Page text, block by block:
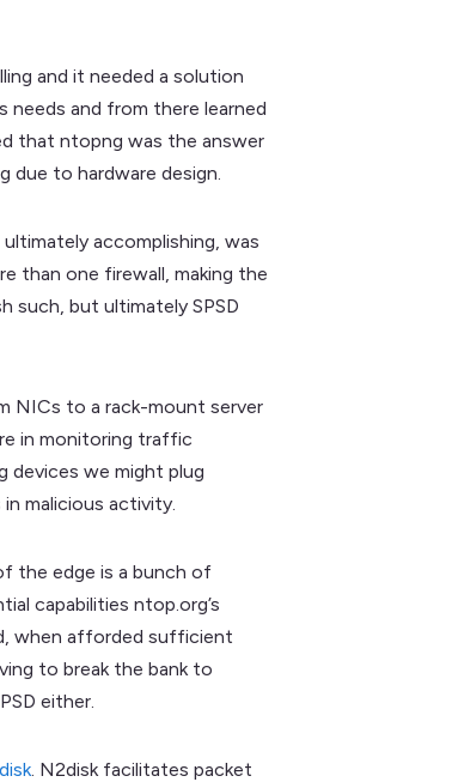
and it needed a solution
needs and from there learned
that ntopng was the answer
due to hardware design.
accomplishing, was
than one firewall, making the
such, but ultimately SPSD
NICs to a rack-mount server
in monitoring traffic
devices we might plug
malicious activity.
the edge is a bunch of
capabilities ntop.org’s
when afforded sufficient
to break the bank to
either.
. N2disk facilitates packet